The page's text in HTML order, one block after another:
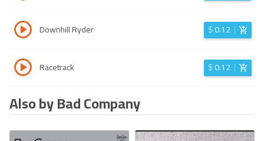
Downhill Ryder $0.12
Racetrack $0.12
Also by Bad Company